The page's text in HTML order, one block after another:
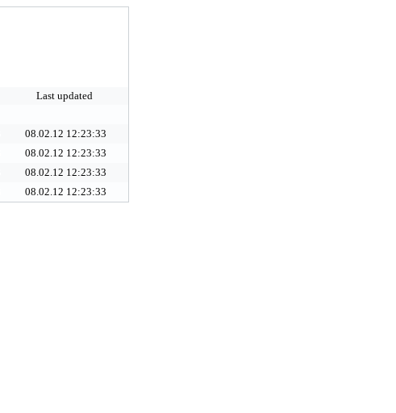
Last updated
08.02.12 12:23:33
08.02.12 12:23:33
08.02.12 12:23:33
08.02.12 12:23:33